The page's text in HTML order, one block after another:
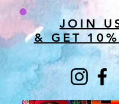
JOIN
& GET